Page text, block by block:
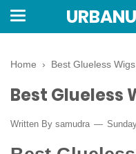
Home › Best Glueless Wigs
Best Glueless
Written By samudra